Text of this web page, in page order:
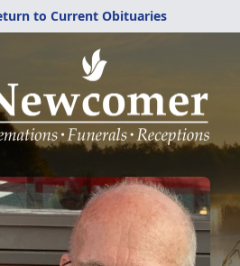
to Current Obituaries